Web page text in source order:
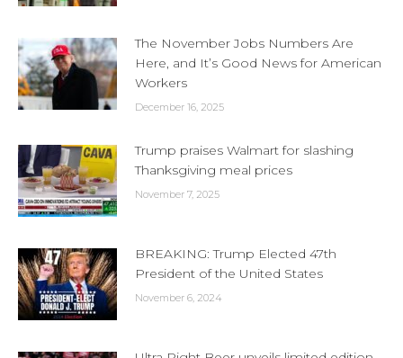
The November Jobs Numbers Are
Here, and It’s Good News for American
Workers
December 16, 2025
Trump praises Walmart for slashing
Thanksgiving meal prices
November 7, 2025
BREAKING: Trump Elected 47th
President of the United States
November 6, 2024